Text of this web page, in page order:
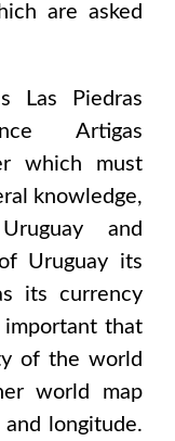
are asked
Las Piedras
Artigas
which must
knowledge,
Uruguay and
Uruguay its
its currency
important that
of the world
world map
longitude.